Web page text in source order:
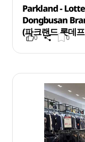
Parkland -
Dongbusan
(파크랜드 롯데
0 0